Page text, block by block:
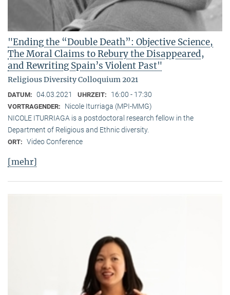
"Ending the “Double Death”: Objective Science,
The Moral Claims to Rebury the Disappeared,
and Rewriting Spain’s Violent Past"
Religious Diversity Colloquium 2021
DATUM: 04.03.2021 UHRZEIT: 16:00 - 17:30
VORTRAGENDER:
Nicole Iturriaga (MPI-MMG)
NICOLE ITURRIAGA is a postdoctoral research fellow in the
Department of Religious and Ethnic diversity.
ORT: Video Conference
[mehr]